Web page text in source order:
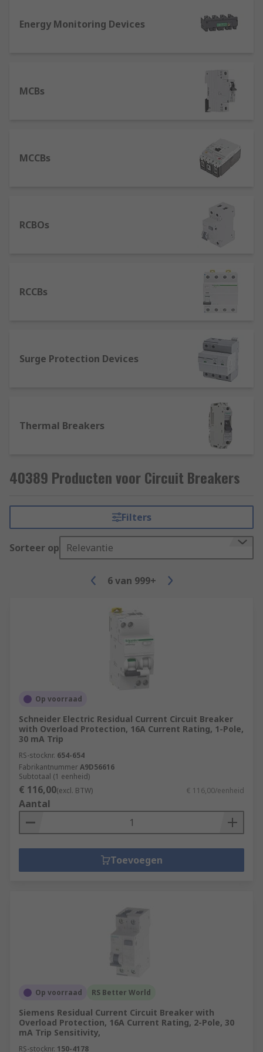
where an MCB would not suffice. An MCCB
industrial systems rather than domestic systems.
Energy Monitoring Devices
MCBs
MCCBs
RCBOs
RCCBs
Surge Protection Devices
Thermal Breakers
40389 Producten voor Circuit Breakers
Filters
Sorteer op Relevantie
6 van 999+
Op voorraad
Schneider Electric Residual Current Circuit Breaker
with Overload Protection, 16A Current Rating, 1-Pole,
30 mA Trip
RS-stocknr. 654-654
FabrikantnummerA9D56616
Subtotaal (1 eenheid)
€ 116,00(excl. BTW) € 116,00/eenheid
Aantal
Toevoegen
Op voorraad RS Better World
Siemens Residual Current Circuit Breaker with
Overload Protection, 16A Current Rating, 2-Pole, 30
mA Trip Sensitivity,
RS-stocknr. 150-4178